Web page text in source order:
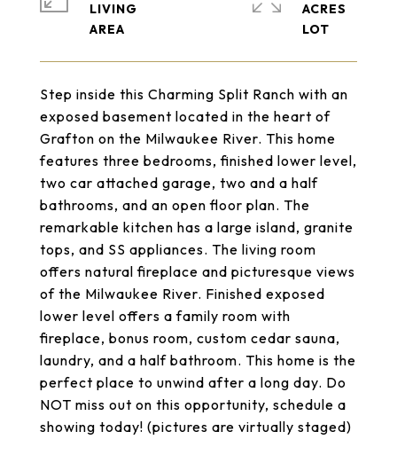
Step inside this Charming Split Ranch with an
exposed basement located in the heart of
Grafton on the Milwaukee River. This home
features three bedrooms, finished lower level,
two car attached garage, two and a half
bathrooms, and an open floor plan. The
remarkable kitchen has a large island, granite
tops, and SS appliances. The living room
offers natural fireplace and picturesque views
of the Milwaukee River. Finished exposed
lower level offers a family room with
fireplace, bonus room, custom cedar sauna,
laundry, and a half bathroom. This home is the
perfect place to unwind after a long day. Do
NOT miss out on this opportunity, schedule a
showing today! (pictures are virtually staged)
LIVING
ACRES